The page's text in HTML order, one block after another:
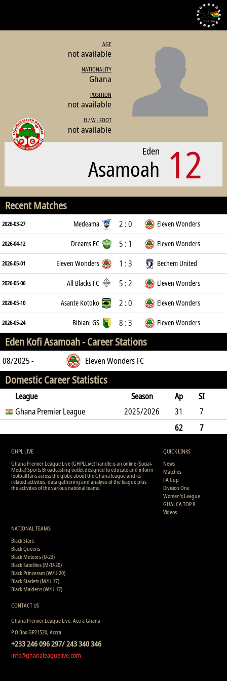
AGE
not available
NATIONALITY
Ghana
POSITION
not available
H / W - FOOT
not available
12
Eden
Asamoah
Recent Matches
2026-03-27 Medeama 2 : 0 Eleven Wonders
2026-04-12 Dreams FC 5 : 1 Eleven Wonders
2026-05-01 Eleven Wonders 1 : 3 Bechem United
2026-05-06 All Blacks FC 5 : 2 Eleven Wonders
2026-05-10 Asante Kotoko 2 : 0 Eleven Wonders
2026-05-24 Bibiani GS 8 : 3 Eleven Wonders
Eden Kofi Asamoah -Career Stations
08/2025 - Eleven Wonders FC
Domestic Career Statistics
League Season Ap
SI
SO
B G A Y2C RC Min
Ghana Premier League 2025/2026 31
7
2284
62
7
GHPL LIVE
Ghana Premier League Live (GHPLLive) handle is an online (Social-
Media) Sports Broadcasting outlet designed to educate and inform
football fans across the globe about the Ghana league and its
related activities, data gathering and analysis of the league plus
the activities of the various national teams.
QUICK LINKS
News
Matches
FA Cup
Division One
Women's League
GHALCA TOP 8
Videos
NATIONAL TEAMS
Black Stars
Black Queens
Black Meteors (U-23)
Black Satellites (M/U-20)
Black Princesses (W/U-20)
Black Starlets (M/U-17)
Black Maidens (W/U-17)
CONTACT US
Ghana Premier League Live, Accra Ghana
P.O Box GP21520, Accra
+233 246 096 297/ 243 340 346
info@ghanaleaguelive.com